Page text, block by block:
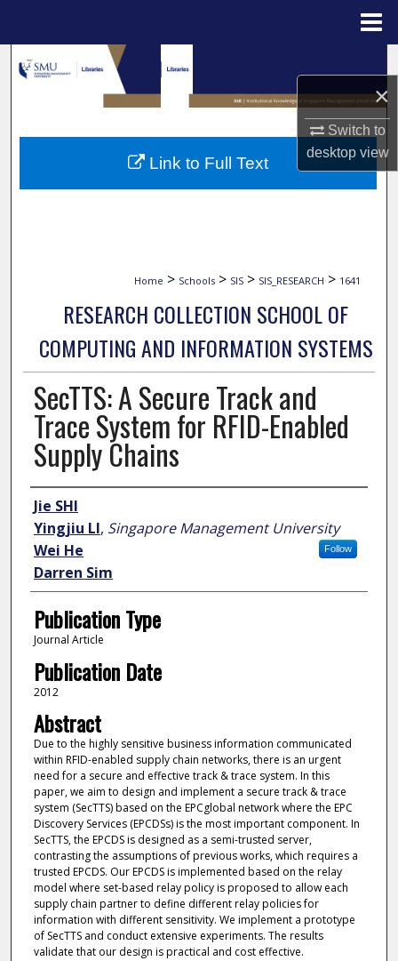
×
Switch to
desktopview
Search
Browse Collections
My Account
Home > Schools > SIS > SIS_RESEARCH > 1641
RESEARCH COLLECTION SCHOOL OF
COMPUTING AND INFORMATION SYSTEMS
SecTTS: A Secure Track and
Trace System for RFID-Enabled
Supply Chains
Author
Jie SHI
Yingjiu LI, Singapore Management University
Follow
Wei He
Darren Sim
Publication Type
Journal Article
Publication Date
2012
Abstract
Due to the highly sensitive business information communicated
within RFID-enabled supply chain networks, there is an urgent
need for a secure and effective track & trace system. In this
paper, we aim to design and implement a secure track & trace
system (SecTTS) based on the EPCglobal network where the EPC
Discovery Services (EPCDSs) is the most important component. In
SecTTS, the EPCDS is designed as a semi-trusted server,
contrasting the assumptions of previous works, which requires a
trusted EPCDS. Our EPCDS is implemented based on the relay
model where set-based relay policy is proposed to allow each
supply chain partner to define different relay policies for
information with different sensitivity. We implement a prototype
of SecTTS and conduct extensive experiments. The results
validate that our design is practical and cost effective.
Link to Full Text